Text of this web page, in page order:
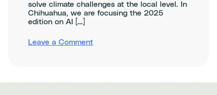
solve climate challenges at the local level. In
Chihuahua, we are focusing the 2025
edition on AI […]
Leave a Commenton